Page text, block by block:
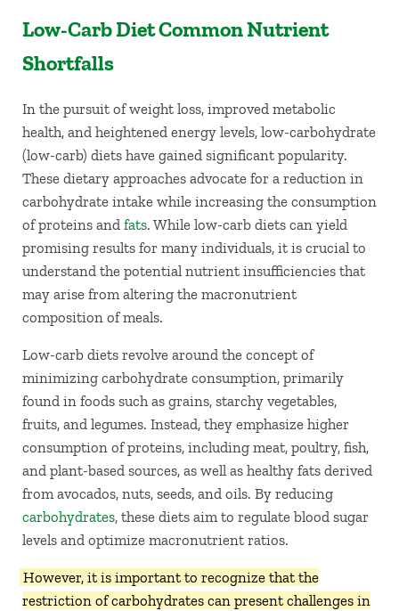
Low-Carb Diet Common Nutrient
Shortfalls
In the pursuit of weight loss, improved metabolic
health, and heightened energy levels, low-carbohydrate
(low-carb) diets have gained significant popularity.
These dietary approaches advocate for a reduction in
carbohydrate intake while increasing the consumption
of proteins and fats. While low-carb diets can yield
promising results for many individuals, it is crucial to
understand the potential nutrient insufficiencies that
may arise from altering the macronutrient
composition of meals.
Low-carb diets revolve around the concept of
minimizing carbohydrate consumption, primarily
found in foods such as grains, starchy vegetables,
fruits, and legumes. Instead, they emphasize higher
consumption of proteins, including meat, poultry, fish,
and plant-based sources, as well as healthy fats derived
from avocados, nuts, seeds, and oils. By reducing
carbohydrates, these diets aim to regulate blood sugar
levels and optimize macronutrient ratios.
However, it is important to recognize that the
restriction of carbohydrates can present challenges in